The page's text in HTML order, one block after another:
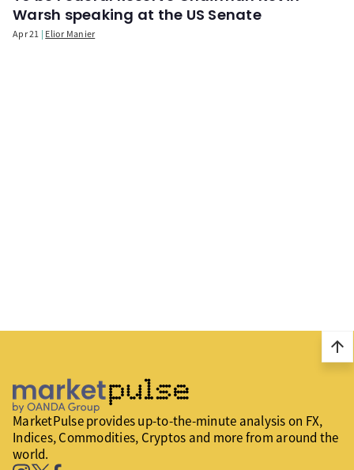
Warsh speaking at the US Senate
Apr 21 Elior Manier
arrow_upward
MarketPulse provides up-to-the-minute analysis on FX,
Indices, Commodities, Cryptos and more from around the
world.